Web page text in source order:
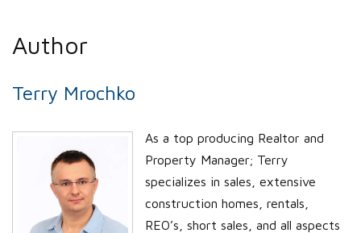
Author
Terry Mrochko
As a top producing Realtor and
Property Manager; Terry
specializes in sales, extensive
construction homes, rentals,
REO’s, short sales, and all aspects